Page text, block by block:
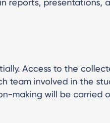
reports, presentations,
Access to the
team involved in the
making will be carried